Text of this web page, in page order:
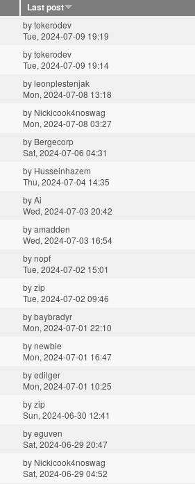
Last post
bytokerodev
Tue, 2024-07-09 19:19
bytokerodev
Tue, 2024-07-09 19:14
byleonplestenjak
Mon, 2024-07-08 13:18
by Nickicook4noswag
Mon, 2024-07-08 03:27
by Bergecorp
Sat, 2024-07-06 04:31
by Husseinhazem
Thu, 2024-07-04 14:35
byAi
Wed, 2024-07-03 20:42
byamadden
Wed, 2024-07-03 16:54
bynopf
Tue, 2024-07-02 15:01
byzip
Tue, 2024-07-02 09:46
bybaybradyr
Mon, 2024-07-01 22:10
bynewbie
Mon, 2024-07-01 16:47
byedilger
Mon, 2024-07-01 10:25
byzip
Sun, 2024-06-30 12:41
byeguven
Sat, 2024-06-29 20:47
by Nickicook4noswag
Sat, 2024-06-29 04:52